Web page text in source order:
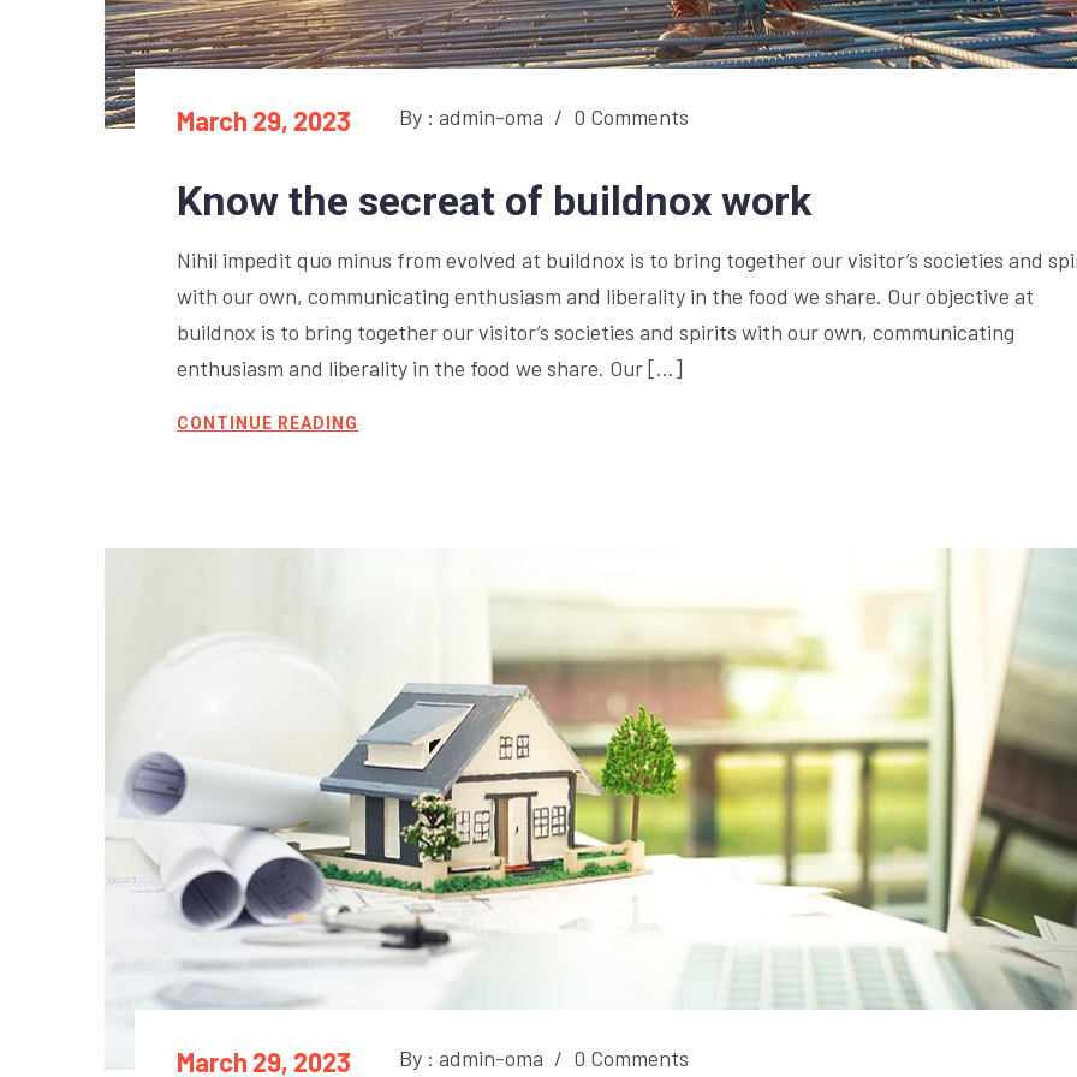
March 29, 2023 By : admin-oma / 0 Comments
Know the secreat of buildnox work
Nihil impedit quo minus from evolved at buildnox is to bring together our visitor’s societies and
with our own, communicating enthusiasm and liberality in the food we share. Our objective at
buildnox is to bring together our visitor’s societies and spirits with our own, communicating
enthusiasm and liberality in the food we share. Our […]
CONTINUE READING
March 29, 2023 By : admin-oma / 0 Comments